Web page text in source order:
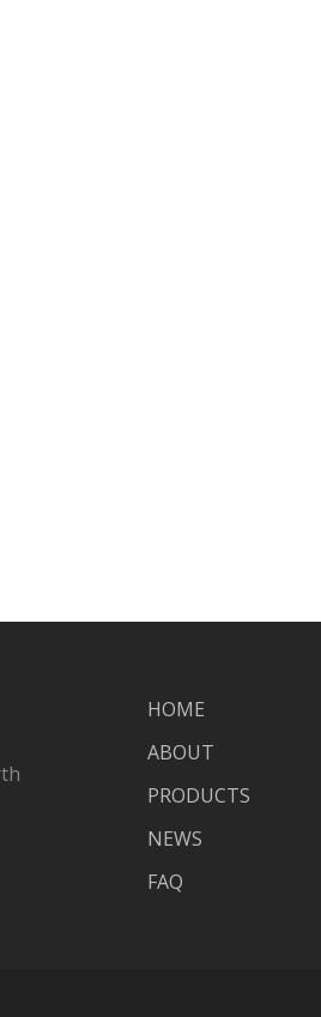
HOME
ABOUT
PRODUCTS
NEWS
FAQ